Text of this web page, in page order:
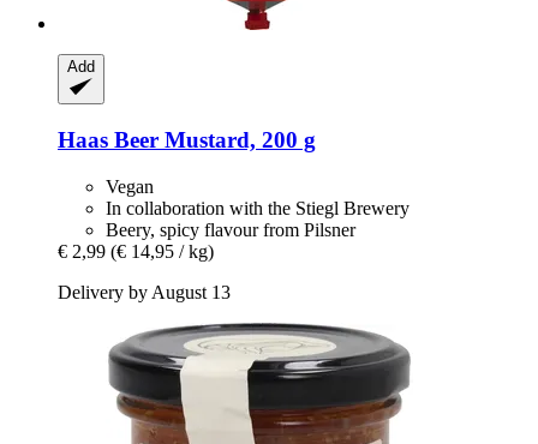
Add
Haas Beer Mustard, 200 g
Vegan
In collaboration with the Stiegl Brewery
Beery, spicy flavour from Pilsner
€ 2,99 (€ 14,95 / kg)
Delivery by August 13